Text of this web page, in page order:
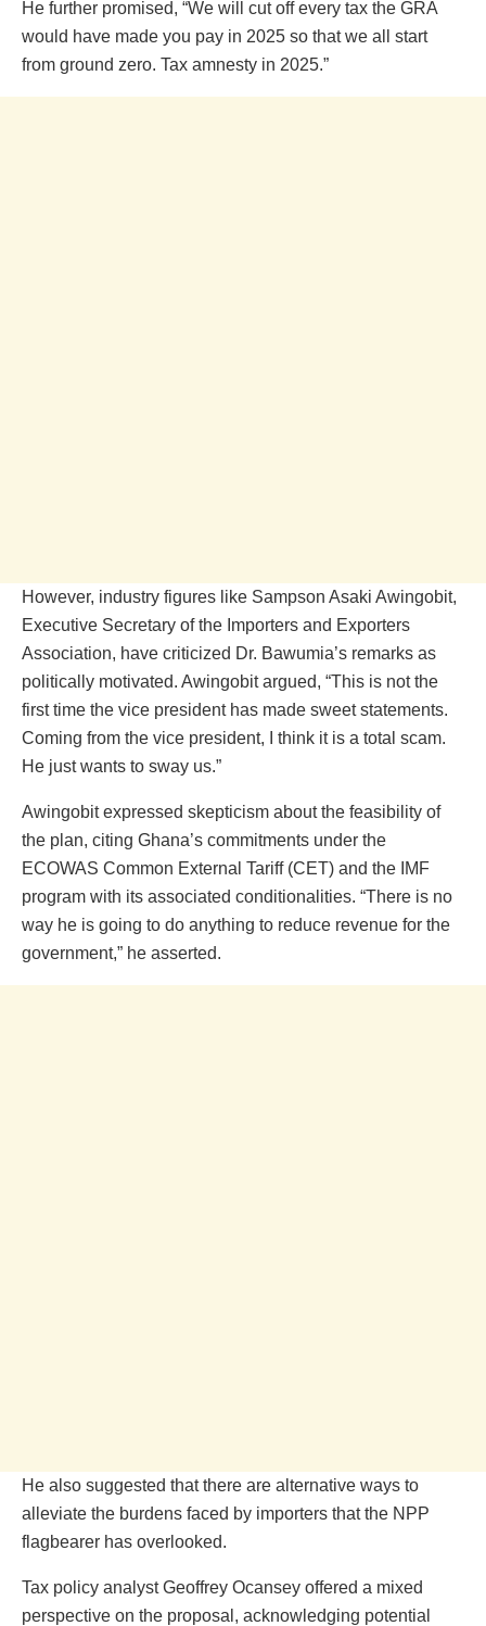
He further promised, “We will cut off every tax the GRA
would have made you pay in 2025 so that we all start
from ground zero. Tax amnesty in 2025.”
However, industry figures like Sampson Asaki Awingobit,
Executive Secretary of the Importers and Exporters
Association, have criticized Dr. Bawumia’s remarks as
politically motivated. Awingobit argued, “This is not the
first time the vice president has made sweet statements.
Coming from the vice president, I think it is a total scam.
He just wants to sway us.”
Awingobit expressed skepticism about the feasibility of
the plan, citing Ghana’s commitments under the
ECOWAS Common External Tariff (CET) and the IMF
program with its associated conditionalities. “There is no
way he is going to do anything to reduce revenue for the
government,” he asserted.
He also suggested that there are alternative ways to
alleviate the burdens faced by importers that the NPP
flagbearer has overlooked.
Tax policy analyst Geoffrey Ocansey offered a mixed
perspective on the proposal, acknowledging potential